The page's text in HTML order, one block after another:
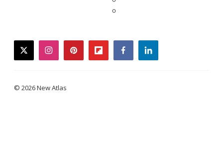
twitterinstagrampinterestflipboardfacebooklinkedin
© 2026 New Atlas